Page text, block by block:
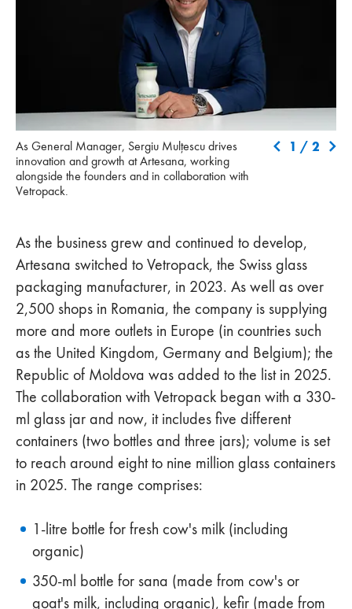
As General Manager, Sergiu Mulțescu drives innovation and
growth at Artesana, working alongside the founders and in
collaboration with Vetropack.
As General Manager, Sergiu Mulțescu drives
innovation and growth at Artesana, working
alongside the founders and in collaboration with
Vetropack.
1 / 2
As the business grew and continued to develop,
Artesana switched to Vetropack, the Swiss glass
packaging manufacturer, in 2023. As well as over
2,500 shops in Romania, the company is supplying
more and more outlets in Europe (in countries such
as the United Kingdom, Germany and Belgium); the
Republic of Moldova was added to the list in 2025.
The collaboration with Vetropack began with a 330-
ml glass jar and now, it includes five different
containers (two bottles and three jars); volume is set
to reach around eight to nine million glass containers
in 2025. The range comprises:
1-litre bottle for fresh cow's milk (including
organic)
350-ml bottle for sana (made from cow's or
goat's milk, including organic), kefir (made from